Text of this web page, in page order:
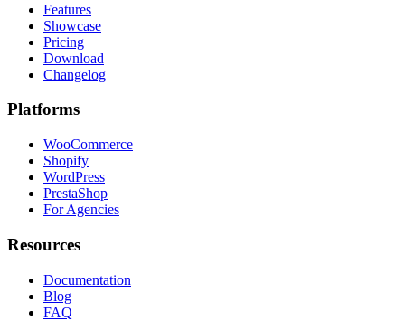
Features
Showcase
Pricing
Download
Changelog
Platforms
WooCommerce
Shopify
WordPress
PrestaShop
For Agencies
Resources
Documentation
Blog
FAQ